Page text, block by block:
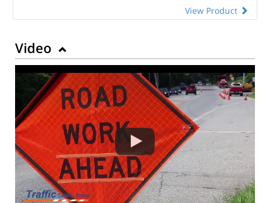
View Product
Video